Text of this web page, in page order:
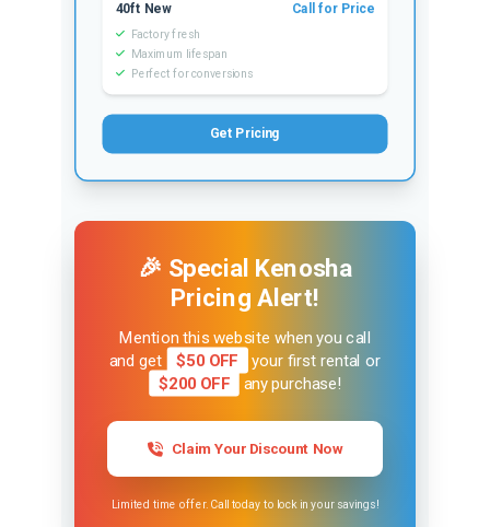
40ft New Call for Price
Factory fresh
Maximum lifespan
Perfect for conversions
Get Pricing
🎉 Special Kenosha
Pricing Alert!
Mention this website when you call
and get
$50 OFF
your first rental or
$200 OFF
any purchase!
Claim Your Discount Now
Limited time offer. Call today to lock in your savings!